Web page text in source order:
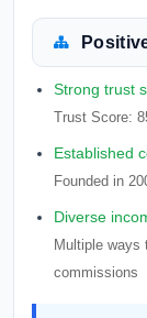
Strong trust
Trust Score:
Established
Founded in
Diverse
Multiple ways
commissions